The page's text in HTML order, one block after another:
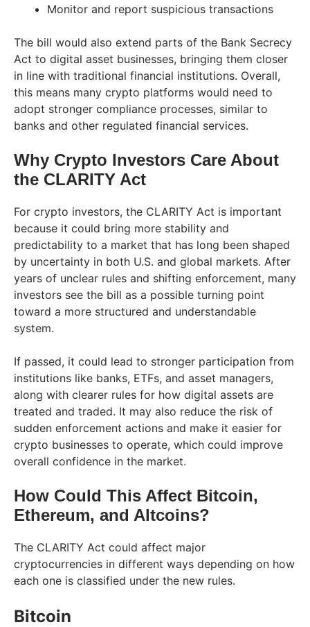
Monitor and report suspicious transactions
The bill would also extend parts of the Bank Secrecy
Act to digital asset businesses, bringing them closer
in line with traditional financial institutions. Overall,
this means many crypto platforms would need to
adopt stronger compliance processes, similar to
banks and other regulated financial services.
Why Crypto Investors Care About
the CLARITY Act
For crypto investors, the CLARITY Act is important
because it could bring more stability and
predictability to a market that has long been shaped
by uncertainty in both U.S. and global markets. After
years of unclear rules and shifting enforcement, many
investors see the bill as a possible turning point
toward a more structured and understandable
system.
If passed, it could lead to stronger participation from
institutions like banks, ETFs, and asset managers,
along with clearer rules for how digital assets are
treated and traded. It may also reduce the risk of
sudden enforcement actions and make it easier for
crypto businesses to operate, which could improve
overall confidence in the market.
How Could This Affect Bitcoin,
Ethereum, and Altcoins?
The CLARITY Act could affect major
cryptocurrencies in different ways depending on how
each one is classified under the new rules.
Bitcoin